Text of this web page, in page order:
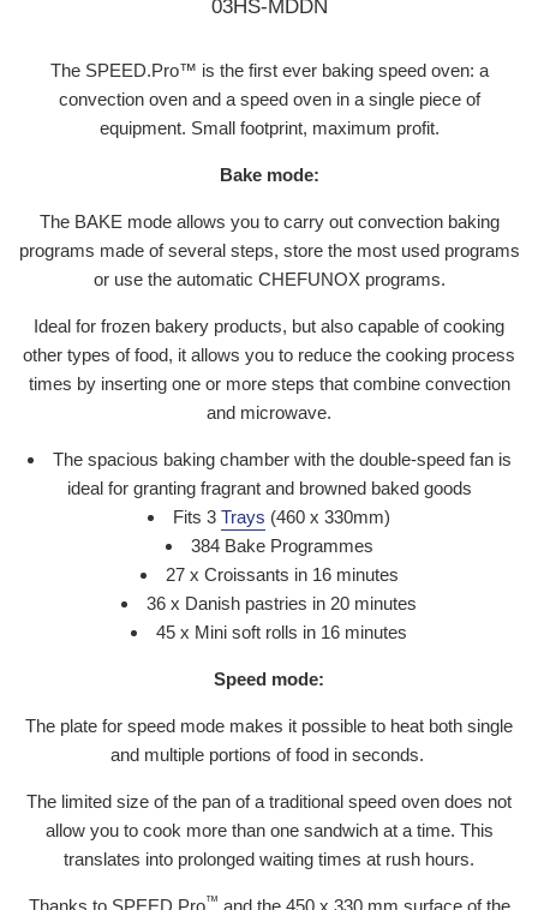
03HS-MDDN
The SPEED.Pro™ is the first ever baking speed oven: a
convection oven and a speed oven in a single piece of
equipment. Small footprint, maximum profit.
Bake mode:
The BAKE mode allows you to carry out convection baking
programs made of several steps, store the most used programs
or use the automatic CHEFUNOX programs.
Ideal for frozen bakery products, but also capable of cooking
other types of food, it allows you to reduce the cooking process
times by inserting one or more steps that combine convection
and microwave.
The spacious baking chamber with the double-speed fan is
ideal for granting fragrant and browned baked goods
Fits 3 Trays (460 x 330mm)
384 Bake Programmes
27 x Croissants in 16 minutes
36 x Danish pastries in 20 minutes
45 x Mini soft rolls in 16 minutes
Speed mode:
The plate for speed mode makes it possible to heat both single
and multiple portions of food in seconds.
The limited size of the pan of a traditional speed oven does not
allow you to cook more than one sandwich at a time. This
translates into prolonged waiting times at rush hours.
Thanks to SPEED.Pro™ and the 450 x 330 mm surface of the